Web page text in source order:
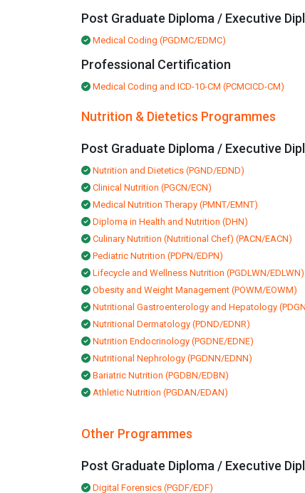
Post Graduate Diploma / Executive
Medical Coding (PGDMC/EDMC)
Professional Certification
Medical Coding and ICD-10-CM (PCMCICD-CM)
Nutrition & Dietetics Programmes
Post Graduate Diploma / Executive
Nutrition and Dietetics (PGND/EDND)
Clinical Nutrition (PGCN/ECN)
Medical Nutrition Therapy (PMNT/EMNT)
Diploma in Health and Nutrition (DHN)
Culinary Nutrition (Nutritional Chef) (PACN/EACN)
Pediatric Nutrition (PDPN/EDPN)
Lifecycle and Wellness Nutrition (PGDLWN/EDLWN)
Obesity and Weight Management (POWM/EOWM)
Nutritional Gastroenterology and Hepatology
Nutritional Dermatology (PDND/EDNR)
Nutrition Endocrinology (PGDNE/EDNE)
Nutritional Nephrology (PGDNN/EDNN)
Bariatric Nutrition (PGDBN/EDBN)
Athletic Nutrition (PGDAN/EDAN)
Other Programmes
Post Graduate Diploma / Executive
Digital Forensics (PGDF/EDF)